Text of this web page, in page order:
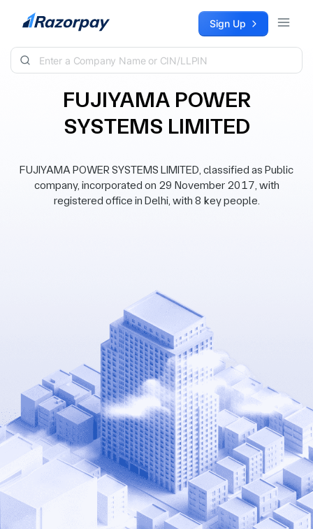
Skip to content Sign Up
FUJIYAMA POWER
SYSTEMS LIMITED
FUJIYAMA POWER SYSTEMS LIMITED, classified as Public
company, incorporated on 29 November 2017, with
registered office in Delhi, with 8 key people.